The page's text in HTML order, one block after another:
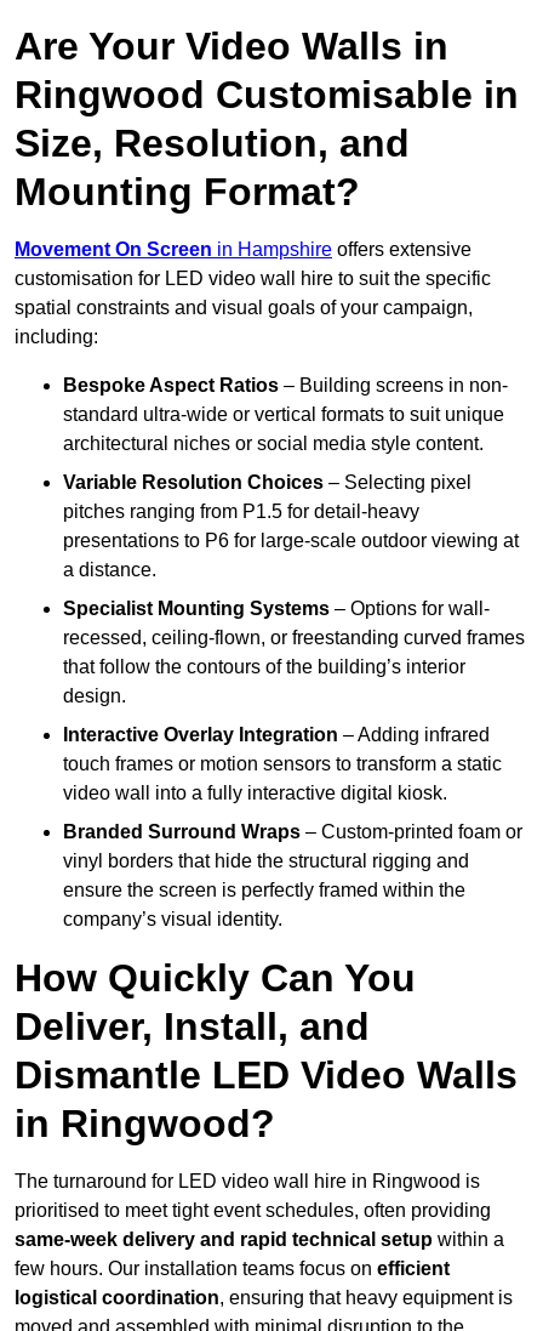
Are Your Video Walls in
Ringwood Customisable in
Size, Resolution, and
Mounting Format?
Movement On Screen in Hampshire offers extensive
customisation for LED video wall hire to suit the specific
spatial constraints and visual goals of your campaign,
including:
Bespoke Aspect Ratios – Building screens in non-
standard ultra-wide or vertical formats to suit unique
architectural niches or social media style content.
Variable Resolution Choices – Selecting pixel
pitches ranging from P1.5 for detail-heavy
presentations to P6 for large-scale outdoor viewing at
a distance.
Specialist Mounting Systems – Options for wall-
recessed, ceiling-flown, or freestanding curved frames
that follow the contours of the building’s interior
design.
Interactive Overlay Integration – Adding infrared
touch frames or motion sensors to transform a static
video wall into a fully interactive digital kiosk.
Branded Surround Wraps – Custom-printed foam or
vinyl borders that hide the structural rigging and
ensure the screen is perfectly framed within the
company’s visual identity.
How Quickly Can You
Deliver, Install, and
Dismantle LED Video Walls
in Ringwood?
The turnaround for LED video wall hire in Ringwood is
prioritised to meet tight event schedules, often providing
same-week delivery and rapid technical setup within a
few hours. Our installation teams focus on efficient
logistical coordination, ensuring that heavy equipment is